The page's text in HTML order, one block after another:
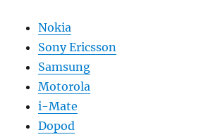
Nokia
Sony Ericsson
Samsung
Motorola
i-Mate
Dopod